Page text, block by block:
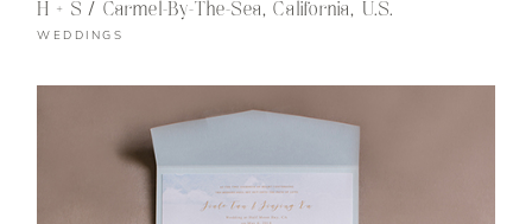
H + S / Carmel-By-The-Sea, California, U.S.
WEDDINGS